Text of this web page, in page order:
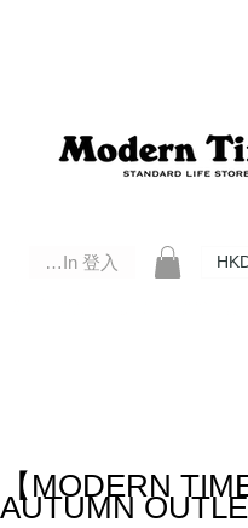
Log In 登入
【MODERN
AUTUMN